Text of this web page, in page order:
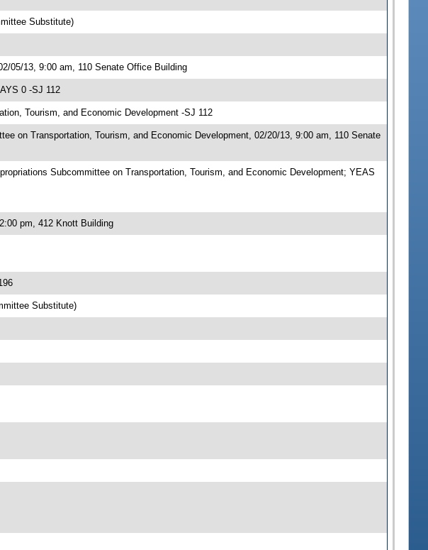
Substitute)
05/13, 9:00 am, 110 Senate Office Building
0 -SJ 112
Tourism, and Economic Development -SJ 112
on Transportation, Tourism, and Economic Development, 02/20/13, 9:00 am, 110 Senate
Subcommittee on Transportation, Tourism, and Economic Development; YEAS
pm, 412 Knott Building
Substitute)